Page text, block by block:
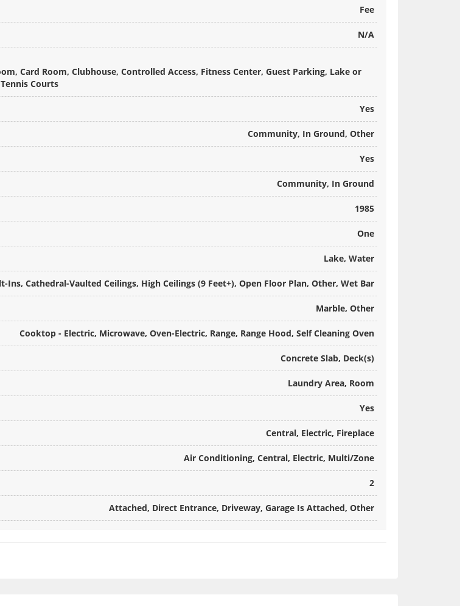
Fee
N/A
Card Room, Clubhouse, Controlled Access, Fitness Center, Guest Parking, Lake or
Courts
Yes
Community, In Ground, Other
Yes
Community, In Ground
1985
One
Lake, Water
Ins, Cathedral-Vaulted Ceilings, High Ceilings (9 Feet+), Open Floor Plan, Other, Wet Bar
Marble, Other
Cooktop - Electric, Microwave, Oven-Electric, Range, Range Hood, Self Cleaning Oven
Concrete Slab, Deck(s)
Laundry Area, Room
Yes
Central, Electric, Fireplace
Air Conditioning, Central, Electric, Multi/Zone
2
Attached, Direct Entrance, Driveway, Garage Is Attached, Other